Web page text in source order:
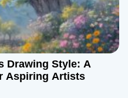
Drawing Style: A
Aspiring Artists